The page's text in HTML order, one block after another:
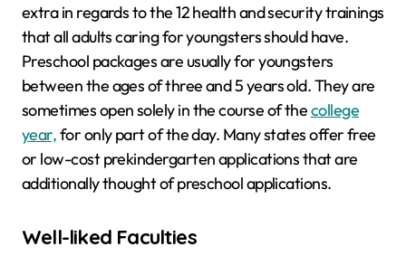
extra in regards to the 12 health and security trainings
that all adults caring for youngsters should have.
Preschool packages are usually for youngsters
between the ages of three and 5 years old. They are
sometimes open solely in the course of thecollege
year,for only part of the day. Many states offer free
or low-cost prekindergarten applications that are
additionally thought of preschool applications.
Well-liked Faculties